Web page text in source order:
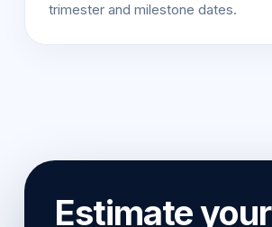
trimester and milestone dates.
Estimate your